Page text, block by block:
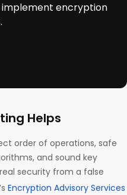
implement encryption
Helps
order of operations, safe
and sound key
security from a false
Encryption Advisory Services